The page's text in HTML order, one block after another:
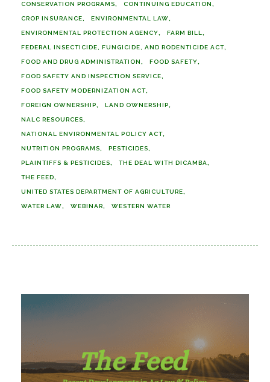
CONSERVATION PROGRAMS CONTINUING EDUCATION
CROP INSURANCE ENVIRONMENTAL LAW
ENVIRONMENTAL PROTECTION AGENCY FARM BILL
FEDERAL INSECTICIDE, FUNGICIDE, AND RODENTICIDE ACT
FOOD AND DRUG ADMINISTRATION FOOD SAFETY
FOOD SAFETY AND INSPECTION SERVICE
FOOD SAFETY MODERNIZATION ACT
FOREIGN OWNERSHIP LAND OWNERSHIP
NALC RESOURCES
NATIONAL ENVIRONMENTAL POLICY ACT
NUTRITION PROGRAMS PESTICIDES
PLAINTIFFS & PESTICIDES THE DEAL WITH DICAMBA
THE FEED
UNITED STATES DEPARTMENT OF AGRICULTURE
WATER LAW WEBINAR WESTERN WATER